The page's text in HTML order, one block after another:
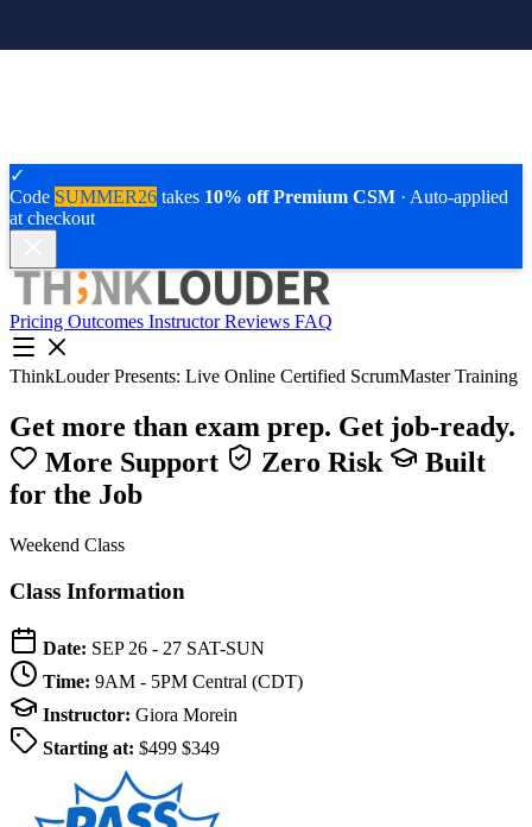
✓
Code SUMMER26 takes 10% off Premium CSM · Auto-applied
at checkout
Pricing Outcomes InstructorReviews FAQ
ThinkLouder Presents: Live Online Certified ScrumMaster Training
Get more than exam prep. Get job-ready.
More Support
Zero Risk
Built
for the Job
Weekend Class
Class Information
Date: SEP 26 - 27 SAT-SUN
Time: 9AM - 5PM Central (CDT)
Instructor: Giora Morein
Starting at: $499 $349